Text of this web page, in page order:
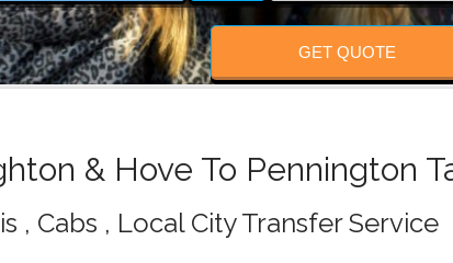
GET QUOTE
& Hove To Pennington
, Cabs , Local City Transfer Service